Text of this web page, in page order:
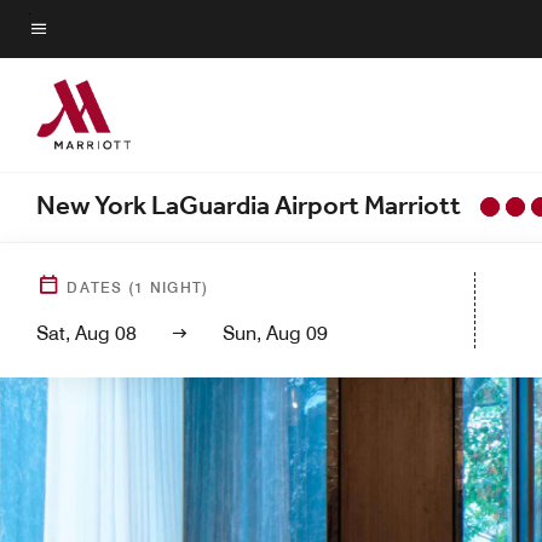
Skip
to
main
content
Menu text
New York LaGuardia Airport Marriott
DATES (1 NIGHT)
Sat, Aug 08 Sun, Aug 09